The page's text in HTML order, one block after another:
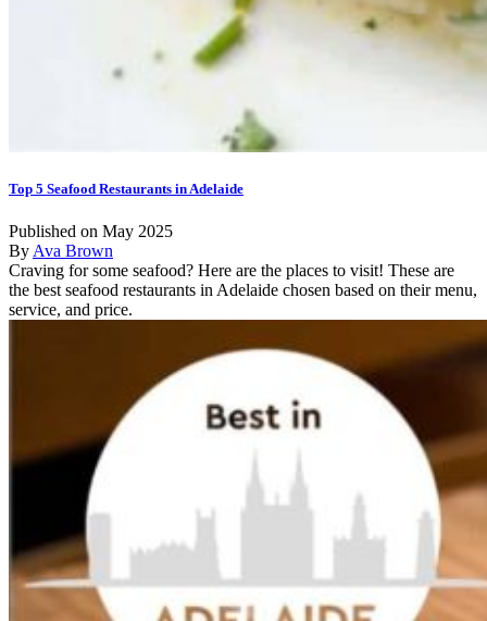
Top 5 Seafood Restaurants in Adelaide
Published on May 2025
By Ava Brown
Craving for some seafood? Here are the places to visit! These are
the best seafood restaurants in Adelaide chosen based on their menu,
service, and price.